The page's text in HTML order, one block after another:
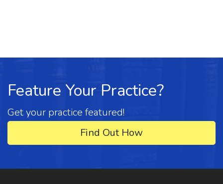
Feature Your Practice?
Get your practice featured!
Find Out How